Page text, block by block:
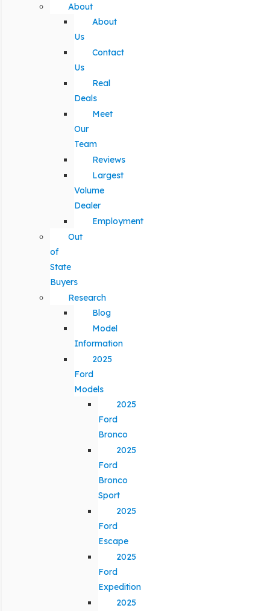
About
About
Us
Contact
Us
Real
Deals
Meet
Our
Team
Reviews
Largest
Volume
Dealer
Employment
Out
of
State
Buyers
Research
Blog
Model
Information
2025
Ford
Models
2025
Ford
Bronco
2025
Ford
Bronco
Sport
2025
Ford
Escape
2025
Ford
Expedition
2025